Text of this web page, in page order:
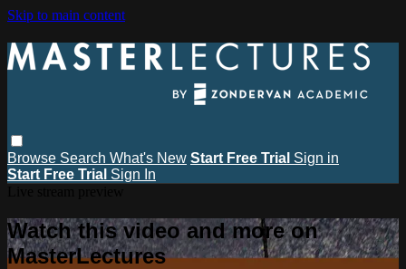
Skip to main content
Browse Search What's New Start Free Trial Sign in
Start Free Trial Sign In
Watch this video and more on
MasterLectures